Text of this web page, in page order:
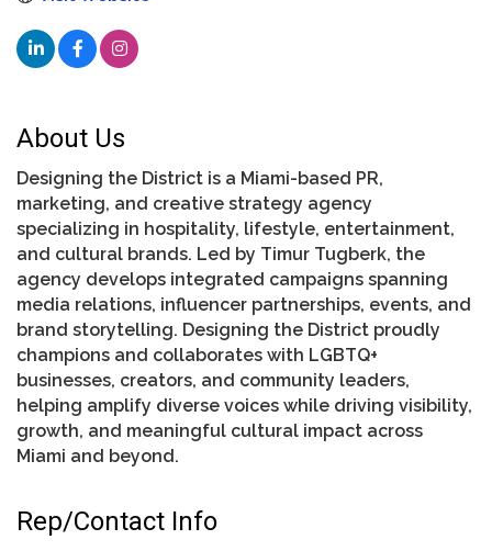
About Us
Designing the District is a Miami-based PR,
marketing, and creative strategy agency
specializing in hospitality, lifestyle, entertainment,
and cultural brands. Led by Timur Tugberk, the
agency develops integrated campaigns spanning
media relations, influencer partnerships, events, and
brand storytelling. Designing the District proudly
champions and collaborates with LGBTQ+
businesses, creators, and community leaders,
helping amplify diverse voices while driving visibility,
growth, and meaningful cultural impact across
Miami and beyond.
Rep/Contact Info